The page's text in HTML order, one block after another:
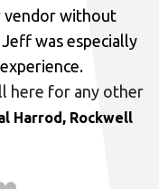
vendor without
was especially
here for any other
Harrod, Rockwell